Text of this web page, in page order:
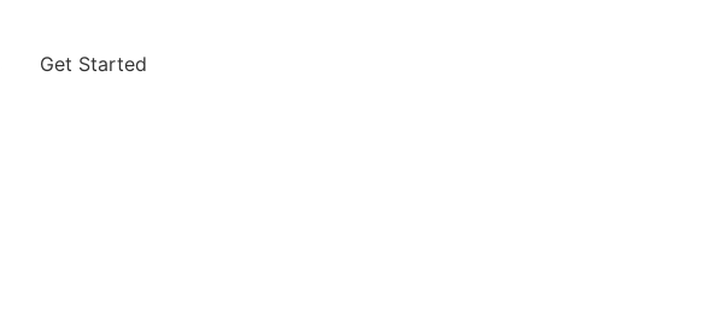
Get Started